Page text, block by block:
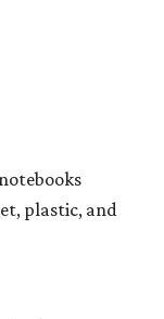
plastic, and